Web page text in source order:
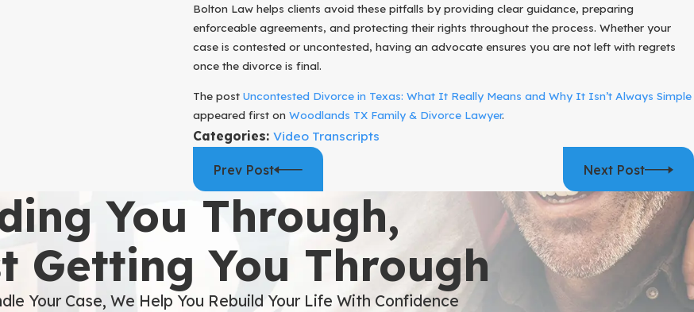
Bolton Law helps clients avoid these pitfalls by providing clear guidance, preparing
enforceable agreements, and protecting their rights throughout the process. Whether your
case is contested or uncontested, having an advocate ensures you are not left with regrets
once the divorce is final.
The postUncontested Divorce in Texas: What It Really Means and Why It Isn’t Always Simple
appeared first onWoodlands TX Family & Divorce Lawyer.
Categories:Video Transcripts
Prev Post Next Post
You Through,
Getting You Through
Your Case, We Help You Rebuild Your Life With Confidence